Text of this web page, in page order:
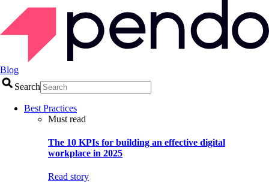
Blog
Search
Best Practices
Must read
The 10 KPIs for building an effective digital
workplace in 2025
Read story